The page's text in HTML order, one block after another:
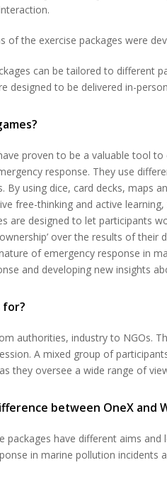
of the exercise packages were
can be tailored to different
designed to be delivered in-
proven to be a valuable tool
response. They use
By using dice, card decks, maps
free-thinking and active
are designed to let participants
over the results of their
of emergency response in
and developing new insights
for?
authorities, industry to NGOs.
A mixed group of
they oversee a wide range of
between OneX and
packages have different aims
in marine pollution incidents